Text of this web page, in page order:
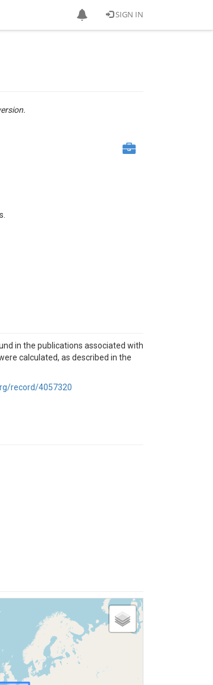
SIGN IN
in the publications associated with
calculated, as described in the
record/4057320